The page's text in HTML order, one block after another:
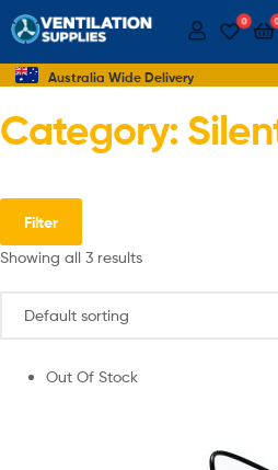
0
Australia Wide Delivery
Category:
Filter
Showing all 3 results
Out Of Stock